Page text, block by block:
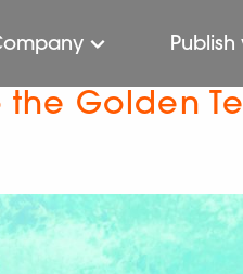
Publish
Golden